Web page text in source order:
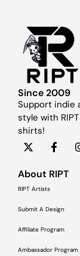
Since 2009
Support indie
style with
shirts!
About RIPT
RIPT Artists
Submit A Design
Affiliate Program
Ambassador Program